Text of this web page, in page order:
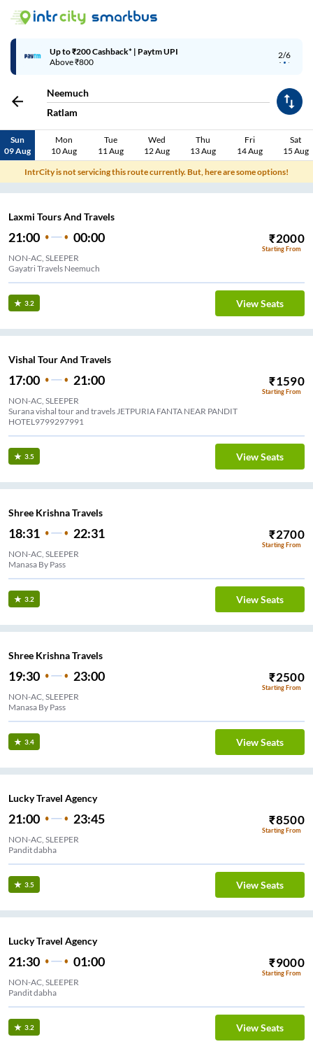
2/6
Up to ₹200 Cashback* | Paytm UPI
Above ₹800
Neemuch
Ratlam
Sun
09 Aug
Mon
10 Aug
Tue
11 Aug
Wed
12 Aug
Thu
13 Aug
Fri
14 Aug
Sat
15 Aug
IntrCity is not servicing this route currently. But, here are some options!
Laxmi Tours And Travels
21:00 00:00 ₹2000
Starting From
NON-AC, SLEEPER
Gayatri Travels Neemuch
3.2 View Seats
Vishal Tour And Travels
17:00 21:00 ₹1590
Starting From
NON-AC, SLEEPER
Surana vishal tour and travels JETPURIA FANTA NEAR PANDIT
HOTEL9799297991
3.5 View Seats
Shree Krishna Travels
18:31 22:31 ₹2700
Starting From
NON-AC, SLEEPER
Manasa By Pass
3.2 View Seats
Shree Krishna Travels
19:30 23:00 ₹2500
Starting From
NON-AC, SLEEPER
Manasa By Pass
3.4 View Seats
Lucky Travel Agency
21:00 23:45 ₹8500
Starting From
NON-AC, SLEEPER
Pandit dabha
3.5 View Seats
Lucky Travel Agency
21:30 01:00 ₹9000
Starting From
NON-AC, SLEEPER
Pandit dabha
3.2 View Seats